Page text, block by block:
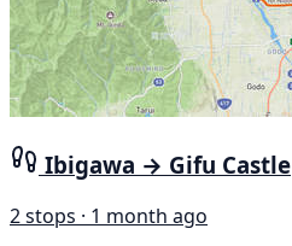
Ibigawa → Gifu Castle
2 stops · 1 month ago